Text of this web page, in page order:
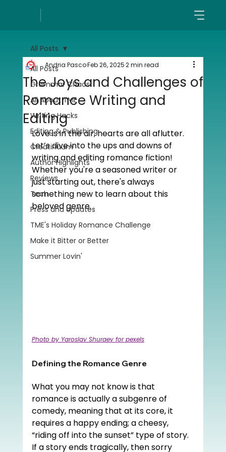
All Posts
Grammar Chaos
All About TME
Writing Hacks
Editing & Publishing
Creatinuum
Author Highlights
Reviews
Tech
Press and Updates
TME's Holiday Romance Challenge
Make it Bitter or Better
Summer Lovin'
All Posts
The Joys and Challenges of
Romance Writing and
Editing
Andria PascoFeb 26, 20252 min read
Love is in the air, hearts are all aflutter.
Let’s dive into the ups and downs of
writing and editing romance fiction!
Whether you're a seasoned writer or
just starting out, there's always
something new to learn about this
beloved genre.
Photo by Yaroslav Shuraev for pexels
Defining the Romance Genre
What you may not know is that
romance is actually a subgenre of
comedy, meaning that at its core, it
requires a happy ending; a cheesy,
“riding off into the sunset” type of story.
If a story ends tragically, then sorry